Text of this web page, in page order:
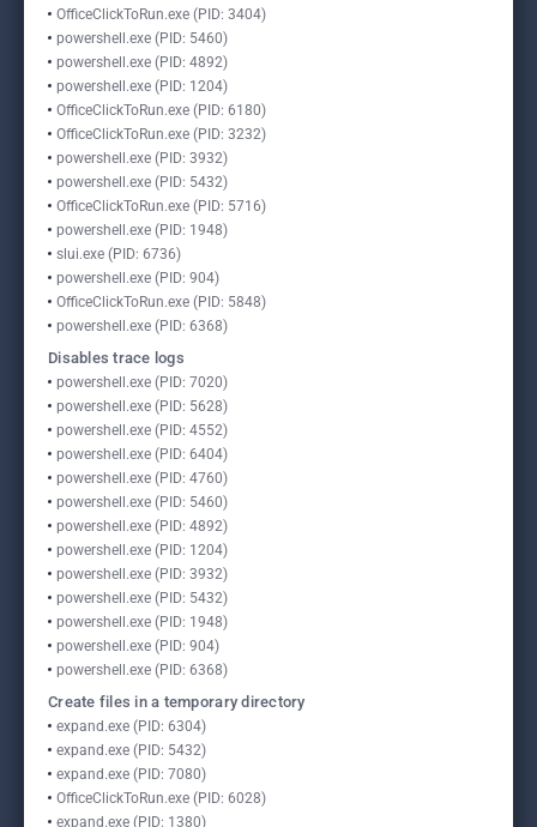
OfficeClickToRun.exe (PID: 3404)
powershell.exe (PID: 5460)
powershell.exe (PID: 4892)
powershell.exe (PID: 1204)
OfficeClickToRun.exe (PID: 6180)
OfficeClickToRun.exe (PID: 3232)
powershell.exe (PID: 3932)
powershell.exe (PID: 5432)
OfficeClickToRun.exe (PID: 5716)
powershell.exe (PID: 1948)
slui.exe (PID: 6736)
powershell.exe (PID: 904)
OfficeClickToRun.exe (PID: 5848)
powershell.exe (PID: 6368)
Disables trace logs
powershell.exe (PID: 7020)
powershell.exe (PID: 5628)
powershell.exe (PID: 4552)
powershell.exe (PID: 6404)
powershell.exe (PID: 4760)
powershell.exe (PID: 5460)
powershell.exe (PID: 4892)
powershell.exe (PID: 1204)
powershell.exe (PID: 3932)
powershell.exe (PID: 5432)
powershell.exe (PID: 1948)
powershell.exe (PID: 904)
powershell.exe (PID: 6368)
Create files in a temporary directory
expand.exe (PID: 6304)
expand.exe (PID: 5432)
expand.exe (PID: 7080)
OfficeClickToRun.exe (PID: 6028)
expand.exe (PID: 1380)